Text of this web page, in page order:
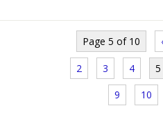
Page 5 of 10
2 3 4 5
9 10